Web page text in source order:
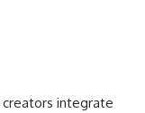
integrate